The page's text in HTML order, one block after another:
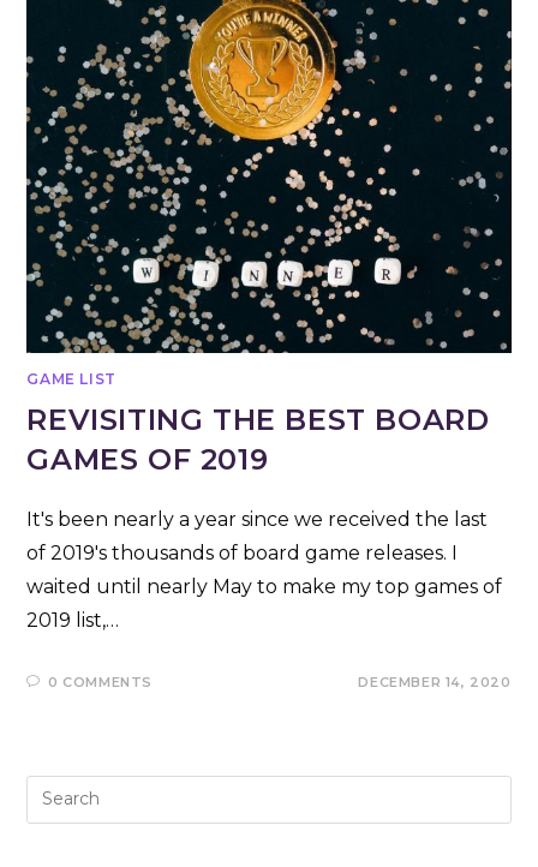
GAME LIST
REVISITING THE BEST BOARD
GAMES OF 2019
It's been nearly a year since we received the last
of 2019's thousands of board game releases. I
waited until nearly May to make my top games of
2019 list,…
0 COMMENTS DECEMBER 14, 2020